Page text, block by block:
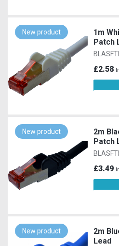
New product
1m
Patch
£2.58
New product
2m
Patch
£3.49
New product
2m
Lead